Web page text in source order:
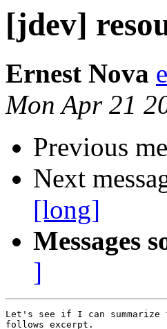
[jdev]
Ernest Nova
Mon Apr 21
Previous
Next
[long]
Messages
]
Let's see if I can summarize
follows excerpt.